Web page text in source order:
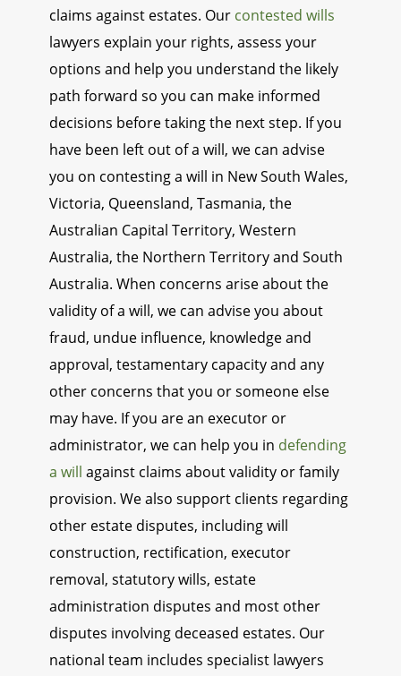
claims against estates. Our contested wills
lawyers explain your rights, assess your
options and help you understand the likely
path forward so you can make informed
decisions before taking the next step. If you
have been left out of a will, we can advise
you on contesting a will in New South Wales,
Victoria, Queensland, Tasmania, the
Australian Capital Territory, Western
Australia, the Northern Territory and South
Australia. When concerns arise about the
validity of a will, we can advise you about
fraud, undue influence, knowledge and
approval, testamentary capacity and any
other concerns that you or someone else
may have. If you are an executor or
administrator, we can help you in defending
a will against claims about validity or family
provision. We also support clients regarding
other estate disputes, including will
construction, rectification, executor
removal, statutory wills, estate
administration disputes and most other
disputes involving deceased estates. Our
national team includes specialist lawyers